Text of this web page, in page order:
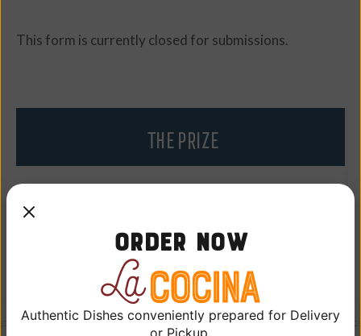
This form is currently closed for submissions.
THE PRIZE
Boston Red Sox game
• One (1) parking passOrder Now
Authentic Dishes conveniently prepared for Delivery
or Pickup.